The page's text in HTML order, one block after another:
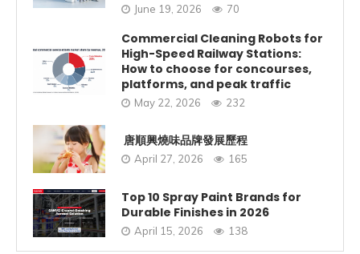
June 19, 2026 70
Commercial Cleaning Robots for
High-Speed Railway Stations:
How to choose for concourses,
platforms, and peak traffic
May 22, 2026 232
唐順興燒味品牌發展歷程
April 27, 2026 165
Top 10 Spray Paint Brands for
Durable Finishes in 2026
April 15, 2026 138